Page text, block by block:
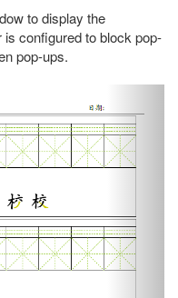
to display the
configured to block pop-
pop-ups.